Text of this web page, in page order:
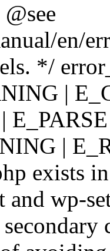
en/
*/
|
|
exists
and wp-